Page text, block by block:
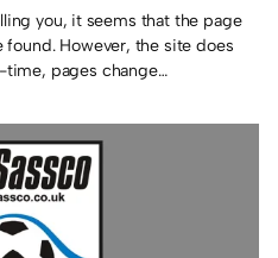
you, it seems that the page
found. However, the site does
pages change…